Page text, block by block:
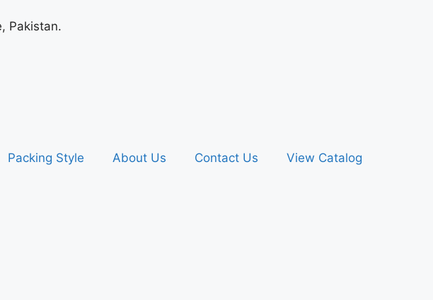
Pakistan.
Packing Style About Us Contact Us View Catalog